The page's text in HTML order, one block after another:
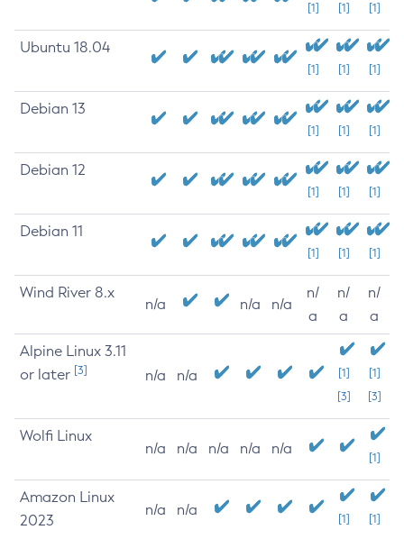
[1] [1] [1]
Ubuntu 18.04
[1] [1] [1]
Debian 13
[1] [1] [1]
Debian 12
[1] [1] [1]
Debian 11
[1] [1] [1]
Wind River 8.x
n/a n/a n/a
n/
a
n/
a
n/
a
Alpine Linux 3.11
or later [3] n/a n/a
[1]
[3]
[1]
[3]
Wolfi Linux
n/a n/a n/a n/a n/a
[1]
Amazon Linux
2023
n/a n/a
[1] [1]